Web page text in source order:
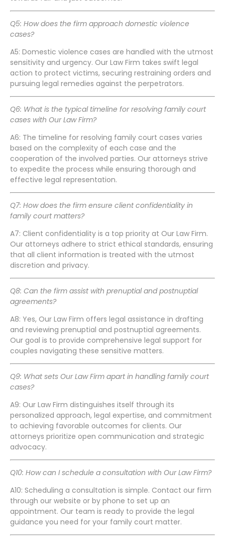
Q5: How does the firm approach domestic violence
cases?
A5: Domestic violence cases are handled with the utmost
sensitivity and urgency. Our Law Firm takes swift legal
action to protect victims, securing restraining orders and
pursuing legal remedies against the perpetrators.
Q6: What is the typical timeline for resolving family court
cases with Our Law Firm?
A6: The timeline for resolving family court cases varies
based on the complexity of each case and the
cooperation of the involved parties. Our attorneys strive
to expedite the process while ensuring thorough and
effective legal representation.
Q7: How does the firm ensure client confidentiality in
family court matters?
A7: Client confidentiality is a top priority at Our Law Firm.
Our attorneys adhere to strict ethical standards, ensuring
that all client information is treated with the utmost
discretion and privacy.
Q8: Can the firm assist with prenuptial and postnuptial
agreements?
A8: Yes, Our Law Firm offers legal assistance in drafting
and reviewing prenuptial and postnuptial agreements.
Our goal is to provide comprehensive legal support for
couples navigating these sensitive matters.
Q9: What sets Our Law Firm apart in handling family court
cases?
A9: Our Law Firm distinguishes itself through its
personalized approach, legal expertise, and commitment
to achieving favorable outcomes for clients. Our
attorneys prioritize open communication and strategic
advocacy.
Q10: How can I schedule a consultation with Our Law Firm?
A10: Scheduling a consultation is simple. Contact our firm
through our website or by phone to set up an
appointment. Our team is ready to provide the legal
guidance you need for your family court matter.